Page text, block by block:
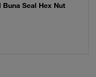
Seal Hex Nut